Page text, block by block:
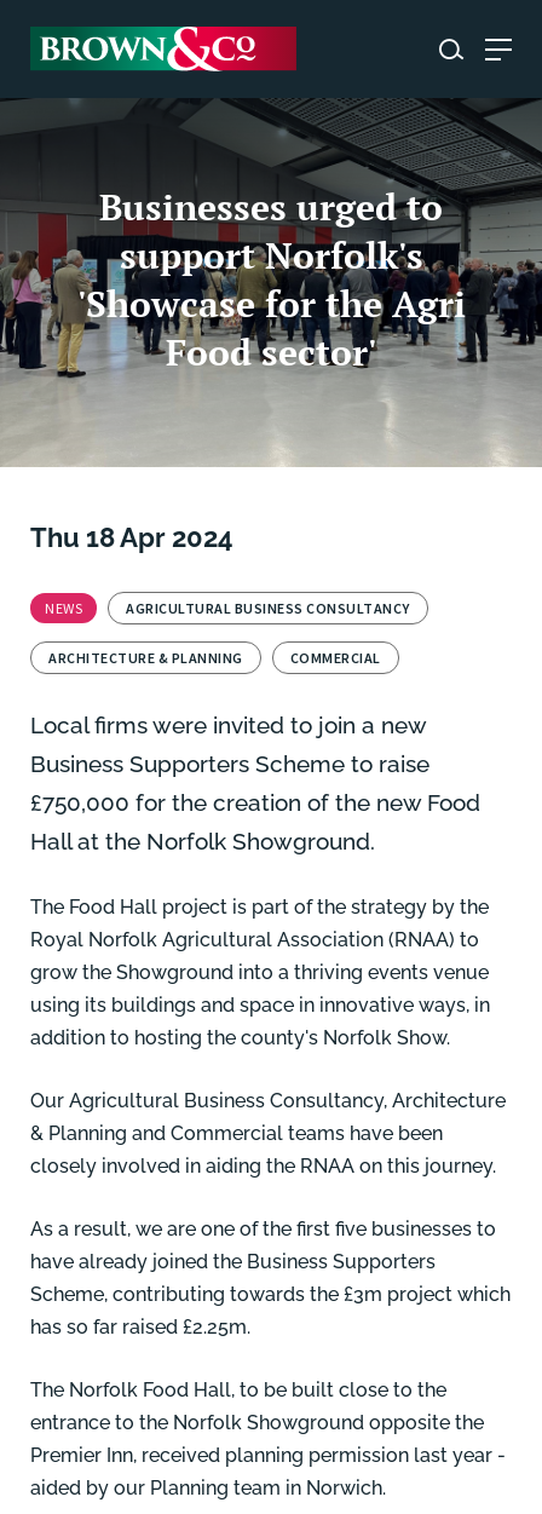
Businesses urged to
support Norfolk's
'Showcase for the Agri
Food sector'
Thu 18 Apr 2024
NEWS AGRICULTURAL BUSINESS CONSULTANCY
ARCHITECTURE & PLANNING COMMERCIAL
Local firms were invited to join a new
Business Supporters Scheme to raise
£750,000 for the creation of the new Food
Hall at the Norfolk Showground.
The Food Hall project is part of the strategy by the
Royal Norfolk Agricultural Association (RNAA) to
grow the Showground into a thriving events venue
using its buildings and space in innovative ways, in
addition to hosting the county's Norfolk Show.
Our Agricultural Business Consultancy, Architecture
& Planning and Commercial teams have been
closely involved in aiding the RNAA on this journey.
As a result, we are one of the first five businesses to
have already joined the Business Supporters
Scheme, contributing towards the £3m project which
has so far raised £2.25m.
The Norfolk Food Hall, to be built close to the
entrance to the Norfolk Showground opposite the
Premier Inn, received planning permission last year -
aided by our Planning team in Norwich.